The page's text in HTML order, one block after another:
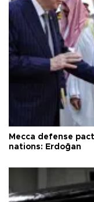
Mecca defense
nations: Erdoğan